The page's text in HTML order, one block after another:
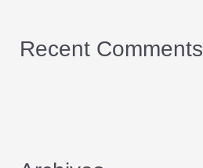
Recent Comments